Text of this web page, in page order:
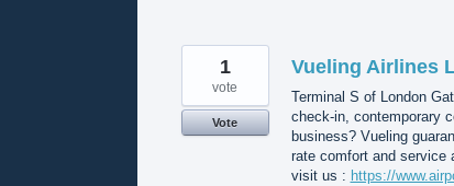
Vueling Airlines
Terminal S of London
check-in, contemporary
business? Vueling
rate comfort and service
visit us : https://
1
vote
Vote